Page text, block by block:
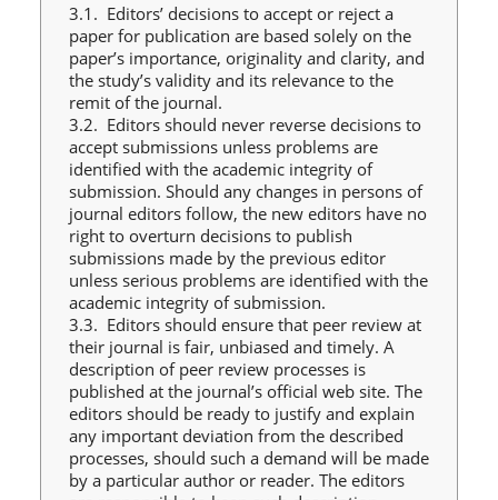
3.1. Editors’ decisions to accept or reject a
paper for publication are based solely on the
paper’s importance, originality and clarity, and
the study’s validity and its relevance to the
remit of the journal.
3.2. Editors should never reverse decisions to
accept submissions unless problems are
identified with the academic integrity of
submission. Should any changes in persons of
journal editors follow, the new editors have no
right to overturn decisions to publish
submissions made by the previous editor
unless serious problems are identified with the
academic integrity of submission.
3.3. Editors should ensure that peer review at
their journal is fair, unbiased and timely. A
description of peer review processes is
published at the journal’s official web site. The
editors should be ready to justify and explain
any important deviation from the described
processes, should such a demand will be made
by a particular author or reader. The editors